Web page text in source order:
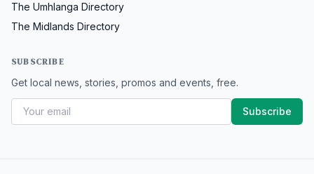
The Umhlanga Directory
The Midlands Directory
SUBSCRIBE
Get local news, stories, promos and events, free.
Subscribe